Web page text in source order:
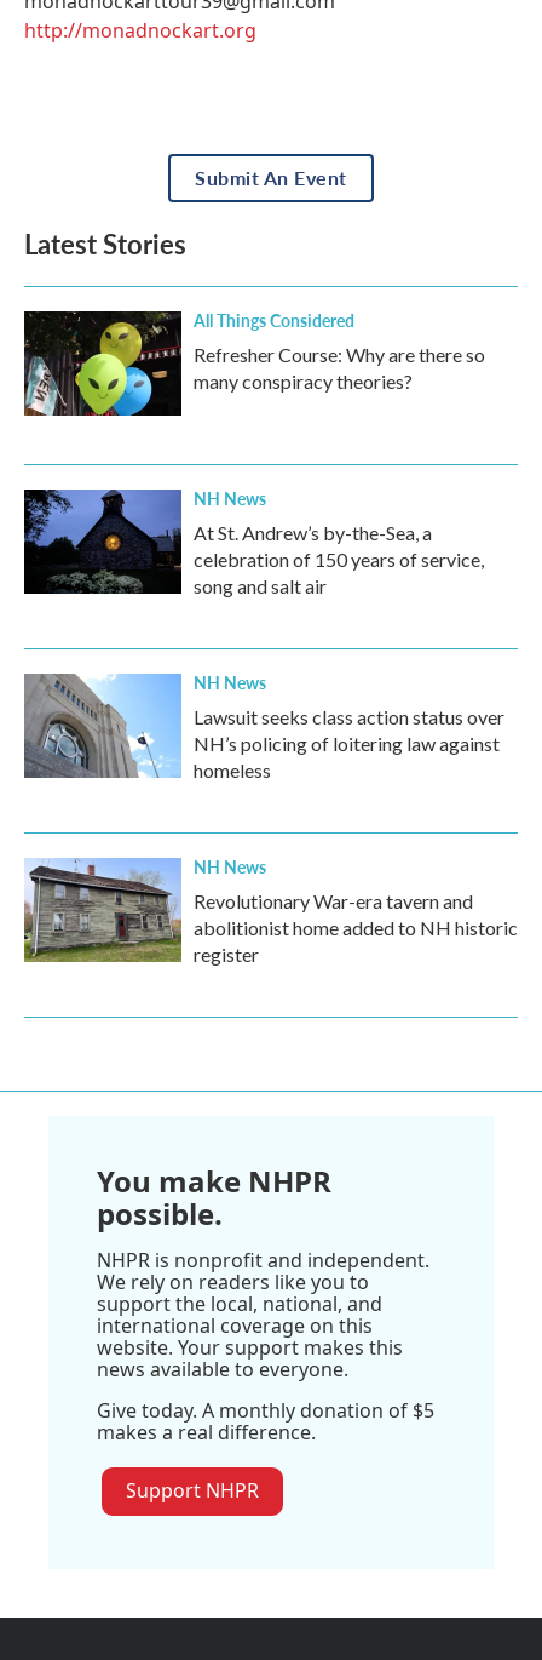
http://monadnockart.org
Submit An Event
Latest Stories
All Things Considered
Refresher Course: Why are there so
many conspiracy theories?
NH News
At St. Andrew’s by-the-Sea, a
celebration of 150 years of service,
song and salt air
NH News
Lawsuit seeks class action status over
NH’s policing of loitering law against
homeless
NH News
Revolutionary War-era tavern and
abolitionist home added to NH historic
register
You make NHPR
possible.
NHPR is nonprofit and independent.
We rely on readers like you to
support the local, national, and
international coverage on this
website. Your support makes this
news available to everyone.
Give today. A monthly donation of $5
makes a real difference.
Support NHPR